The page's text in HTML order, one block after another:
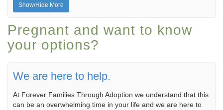
Show/Hide More
Pregnant and want to know
your options?
We are here to help.
At Forever Families Through Adoption we understand that this
can be an overwhelming time in your life and we are here to